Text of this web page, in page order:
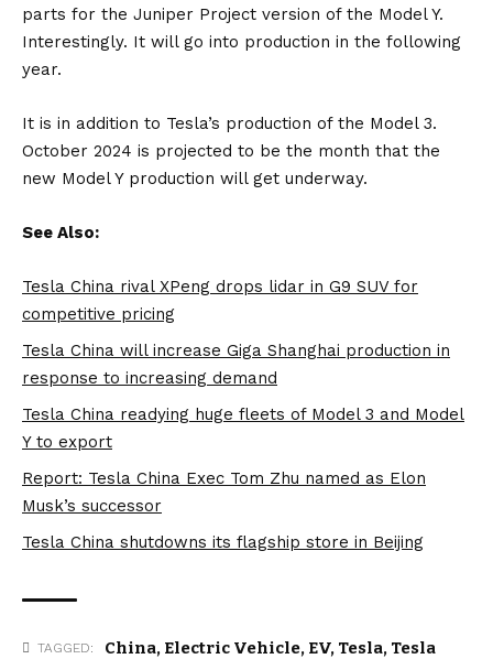
parts for the Juniper Project version of the Model Y.
Interestingly. It will go into production in the following
year.
It is in addition to Tesla’s production of the Model 3.
October 2024 is projected to be the month that the
new Model Y production will get underway.
See Also:
Tesla China rival XPeng drops lidar in G9 SUV for
competitive pricing
Tesla China will increase Giga Shanghai production in
response to increasing demand
Tesla China readying huge fleets of Model 3 and Model
Y to export
Report: Tesla China Exec Tom Zhu named as Elon
Musk’s successor
Tesla China shutdowns its flagship store in Beijing
TAGGED: China, Electric Vehicle, EV, Tesla, Tesla